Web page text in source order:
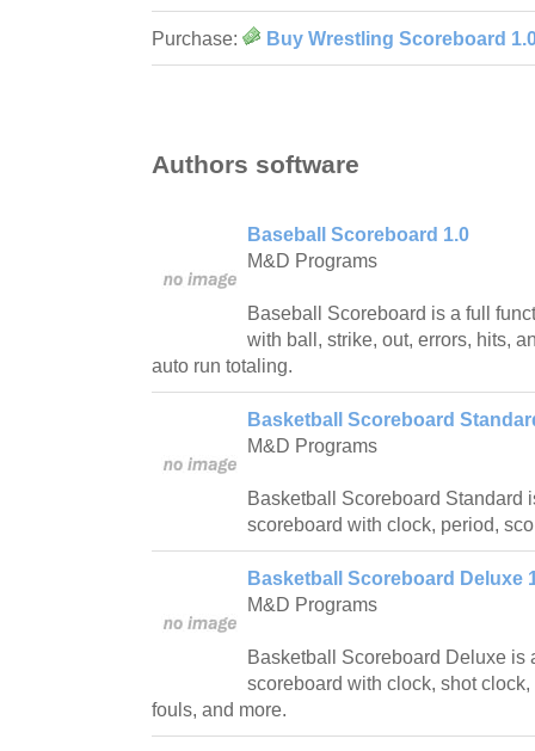
Purchase: Buy Wrestling Scoreboard
Authors software
Baseball Scoreboard 1.0
M&D Programs
Baseball Scoreboard is a full
with ball, strike, out, errors, hits,
auto run totaling.
Basketball Scoreboard
M&D Programs
Basketball Scoreboard Standard
scoreboard with clock, period,
Basketball Scoreboard Deluxe
M&D Programs
Basketball Scoreboard Deluxe is
scoreboard with clock, shot
fouls, and more.